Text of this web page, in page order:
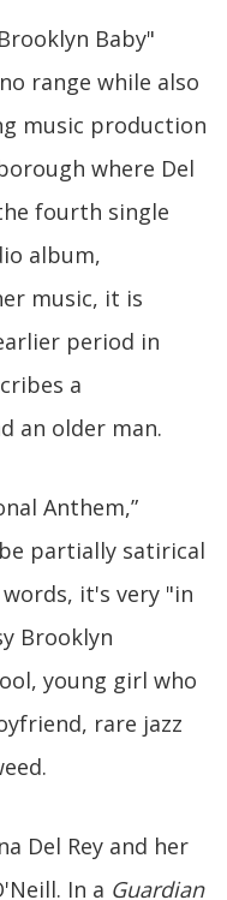
Baby"
range while also
music production
where Del
fourth single
album,
music, it is
period in
a
an older man.
Anthem,”
partially satirical
it's very "in
Brooklyn
young girl who
rare jazz
Del Rey and her
In a Guardian